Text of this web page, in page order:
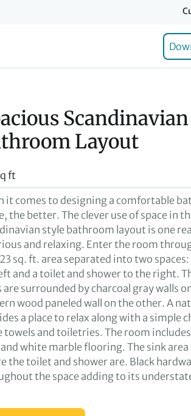
Layout
ft
it comes to designing a comfortable
the better. The clever use of space in
style bathroom layout is one
and relaxing. Enter the room
sq. ft. area separated into two
and a toilet and shower to the right.
are surrounded by charcoal gray walls
wood paneled wall on the other. A
a place to relax along with a simple
towels and toiletries. The room
white marble flooring. The sink
the toilet and shower are. Black
the space adding to its